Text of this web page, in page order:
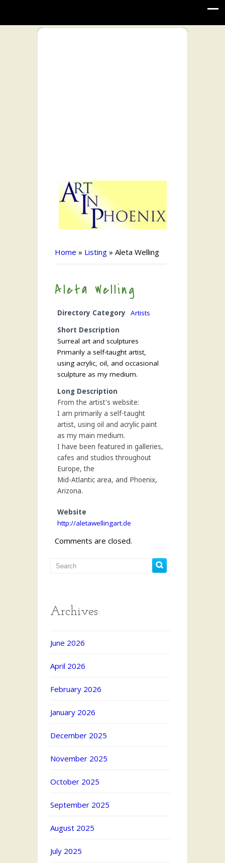
Home » Listing » Aleta Welling
Aleta Welling
Directory Category
Artists
Short Description
Surreal art and sculptures
Primarily a self-taught artist,
using acrylic, oil, and occasional
sculpture as my medium.
Long Description
From the artist's website:
I am primarily a self-taught
artist, using oil and acrylic paint
as my main medium.
I have been featured in galleries,
cafes and studios throughout
Europe, the
Mid-Atlantic area, and Phoenix,
Arizona.
Website
http://aletawellingart.de
Comments are closed.
Archives
June 2026
April 2026
February 2026
January 2026
December 2025
November 2025
October 2025
September 2025
August 2025
July 2025